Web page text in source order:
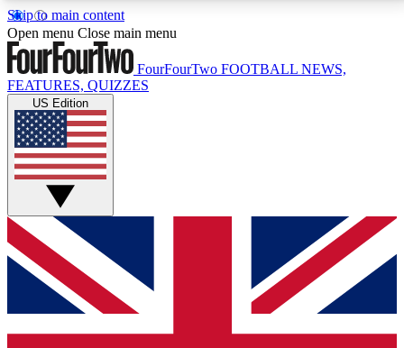
Skip to main content
17
MEMBER FEATURESACCESS AVAILABLE
Live Q&A Sessions
Weekly interactive sessions
GET CLUB ACCESS QUICK
For the quickest way to join, simply enter your email
below and get access. We will send a confirmation
and sign you up to our newsletter to keep you
Open menu Close main menu
FourFourTwo FOOTBALL NEWS,
FEATURES, QUIZZES
US Edition